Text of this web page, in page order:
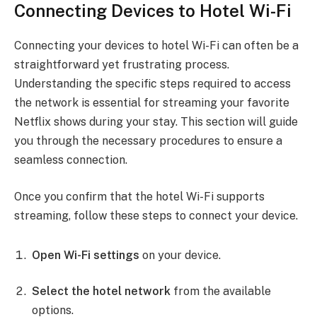
Connecting Devices to Hotel Wi-Fi
Connecting your devices to hotel Wi-Fi can often be a
straightforward yet frustrating process.
Understanding the specific steps required to access
the network is essential for streaming your favorite
Netflix shows during your stay. This section will guide
you through the necessary procedures to ensure a
seamless connection.
Once you confirm that the hotel Wi-Fi supports
streaming, follow these steps to connect your device.
Open Wi-Fi settings on your device.
Select the hotel network from the available
options.